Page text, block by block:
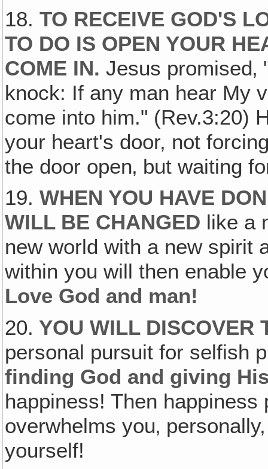
18. TO RECEIVE GOD'S
TO DO IS OPEN YOUR
COME IN. Jesus promised‚
knock: If any man hear My
come into him." (Rev.3:20)
your heart's door, not
the door open‚ but waiting
19.WHEN YOU HAVE
WILL BE CHANGED like a
new world with a new spirit
within you will then enable
Love God and man!
20. YOU WILL
personal pursuit for selfish
finding God and giving
happiness! Then
overwhelms you‚
yourself!